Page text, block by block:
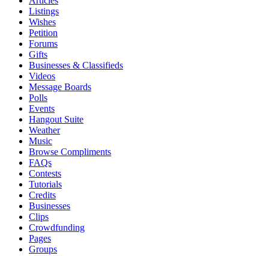
Listings
Wishes
Petition
Forums
Gifts
Businesses & Classifieds
Videos
Message Boards
Polls
Events
Hangout Suite
Weather
Music
Browse Compliments
FAQs
Contests
Tutorials
Credits
Businesses
Clips
Crowdfunding
Pages
Groups